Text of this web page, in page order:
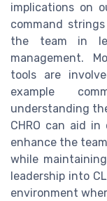
implications on
command
the team in
management.
tools are
example
understanding
CHRO can aid
enhance the
while
leadership into
environment